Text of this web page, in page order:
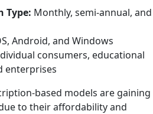
Type: Monthly, semi-annual,
Android, and Windows
consumers, educational
enterprises
based models are gaining
to their affordability and